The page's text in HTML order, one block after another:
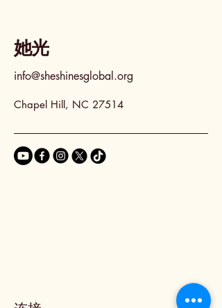
她光
info@sheshinesglobal.org
Chapel Hill, NC 27514